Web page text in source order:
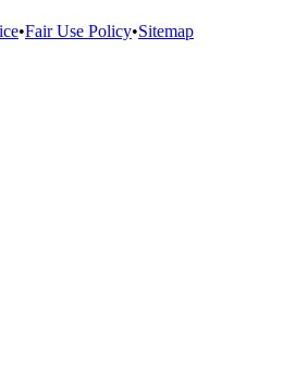
•Fair Use Policy•Sitemap